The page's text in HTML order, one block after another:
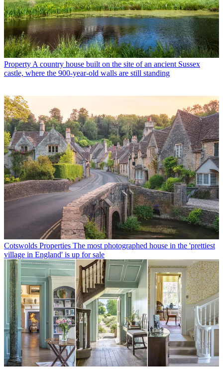
Property A country house built on the site of an ancient Sussex
castle, where the 900-year-old walls are still standing
Cotswolds Properties The most photographed house in the 'prettiest
village in England' is up for sale